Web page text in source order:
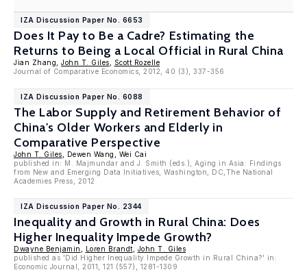
IZA Discussion Paper No. 6653
Does It Pay to Be a Cadre? Estimating the
Returns to Being a Local Official in Rural China
Jian Zhang, John T. Giles
Scott Rozelle
Journal of Comparative Economics, 2012, 40 (3), 337-356
IZA Discussion Paper No. 6088
The Labor Supply and Retirement Behavior of
China's Older Workers and Elderly in
Comparative Perspective
John T. Giles , Dewen Wang, Wei Cai
published in: M. Majmundar and J. Smith (eds.), Aging in Asia: Findings
from New and Emerging Data Initiatives, Washington, DC,The National
Academies Press, 2012
IZA Discussion Paper No. 2344
Inequality and Growth in Rural China: Does
Higher Inequality Impede Growth?
Dwayne Benjamin Loren Brandt
John T. Giles
published as 'Did Higher Inequality Impede Growth in Rural China?' in:
Economic Journal, 2011, 121 (557), 1281-1309